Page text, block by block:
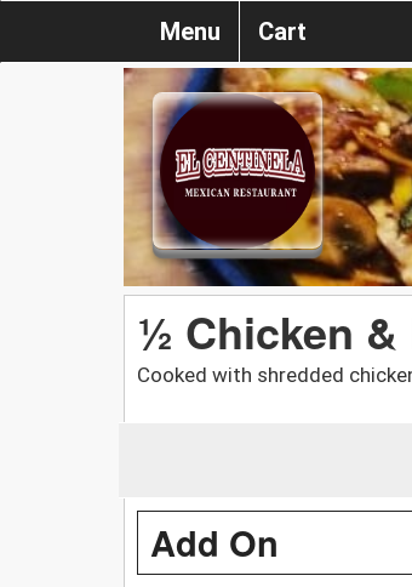
Menu Cart
½ Chicken &
Cooked with shredded
Add On